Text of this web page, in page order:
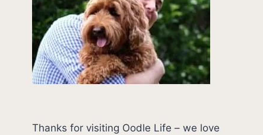
Thanks for visiting Oodle Life – we love